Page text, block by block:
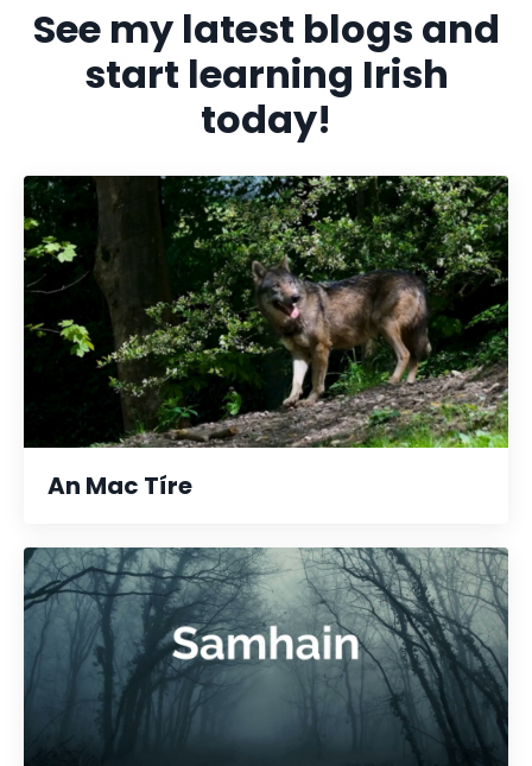
See my latest blogs and
start learning Irish
today!
An Mac Tíre